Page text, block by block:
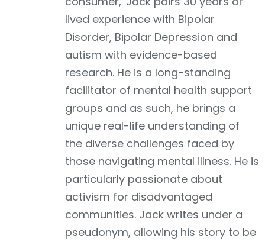
lived experience with Bipolar
Disorder, Bipolar Depression and
autism with evidence-based
research. He is a long-standing
facilitator of mental health support
groups and as such, he brings a
unique real-life understanding of
the diverse challenges faced by
those navigating mental illness. He is
particularly passionate about
activism for disadvantaged
communities. Jack writes under a
pseudonym, allowing his story to be